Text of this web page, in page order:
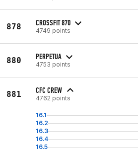
878 CROSSFIT 870
4749 points
880 PERPETUA
4753 points
881 CFC CREW
4762 points
16.1
16.2
16.3
16.4
16.5